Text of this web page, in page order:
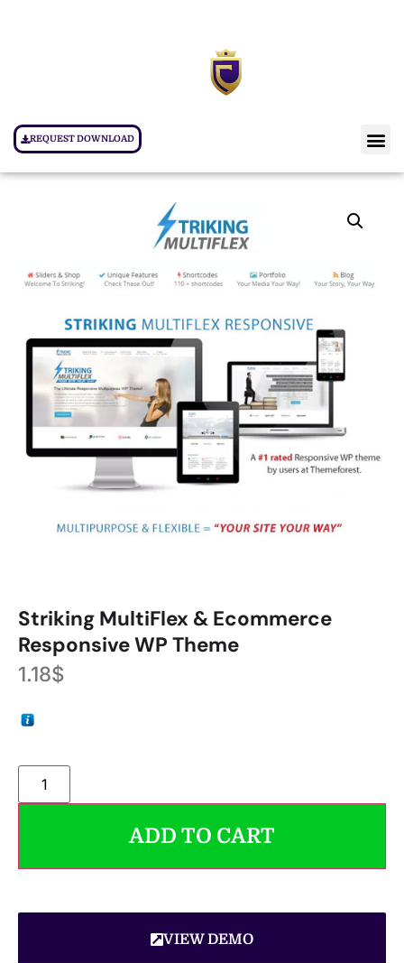
REQUEST DOWNLOAD
Striking MultiFlex & Ecommerce
Responsive WP Theme
1.18$
ADD TO CART
VIEW DEMO